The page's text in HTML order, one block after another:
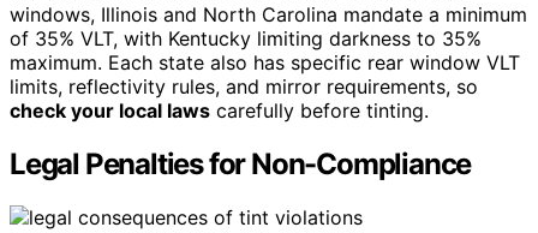
windows, Illinois and North Carolina mandate a minimum
of 35% VLT, with Kentucky limiting darkness to 35%
maximum. Each state also has specific rear window VLT
limits, reflectivity rules, and mirror requirements, so
check your local laws carefully before tinting.
Legal Penalties for Non-Compliance